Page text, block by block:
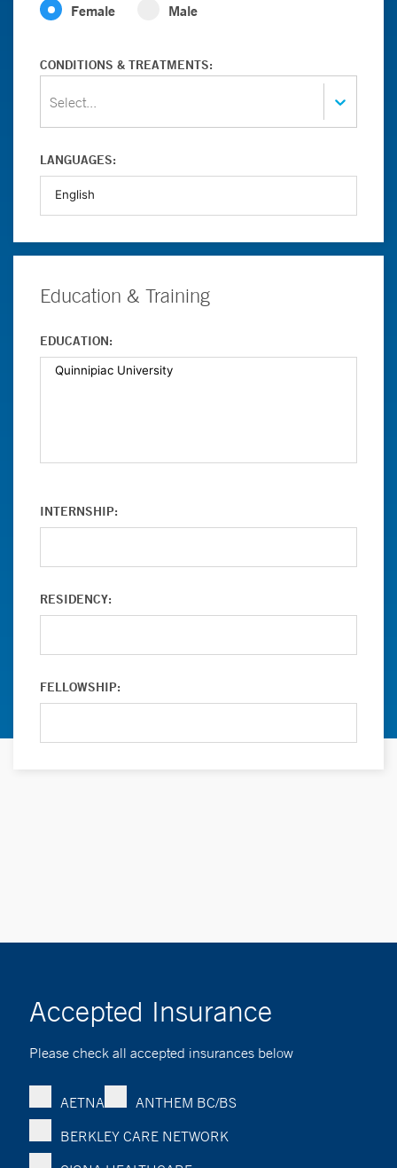
Female Male
CONDITIONS & TREATMENTS:
Select...
LANGUAGES:
Education & Training
EDUCATION:
INTERNSHIP:
RESIDENCY:
FELLOWSHIP:
Accepted Insurance
Please check all accepted insurances below
AETNA
ANTHEM BC/BS
BERKLEY CARE NETWORK